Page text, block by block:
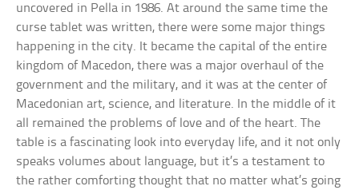
uncovered in Pella in 1986. At around the same time the
curse tablet was written, there were some major things
happening in the city. It became the capital of the entire
kingdom of Macedon, there was a major overhaul of the
government and the military, and it was at the center of
Macedonian art, science, and literature. In the middle of it
all remained the problems of love and of the heart. The
table is a fascinating look into everyday life, and it not only
speaks volumes about language, but it’s a testament to
the rather comforting thought that no matter what’s going